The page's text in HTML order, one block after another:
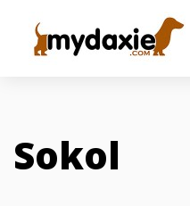
Sokol